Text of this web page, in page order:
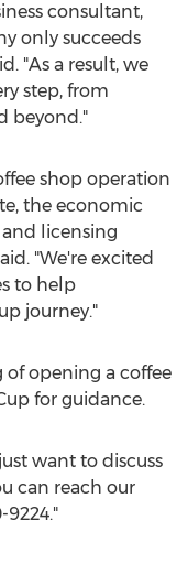
consultant,
only succeeds
"As a result, we
step, from
beyond."
shop operation
the economic
licensing
"We're excited
to help
journey."
of opening a coffee
for guidance.
want to discuss
can reach our